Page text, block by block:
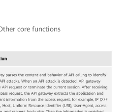
core functions